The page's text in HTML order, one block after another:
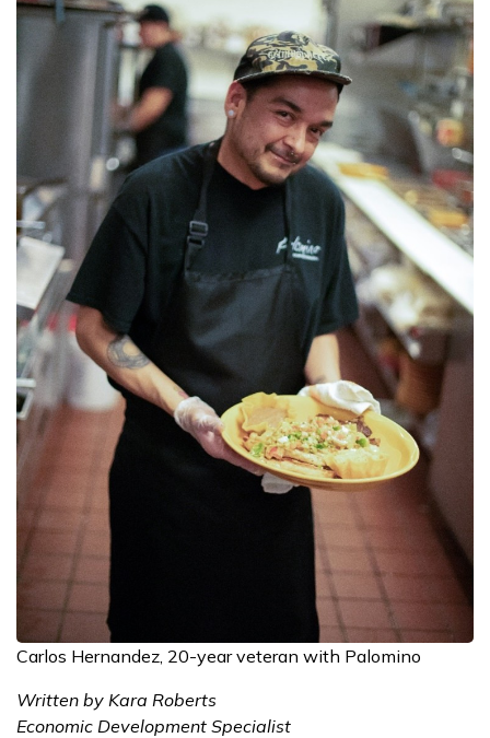
Carlos Hernandez, 20-year veteran with Palomino
Written by Kara Roberts
Economic Development Specialist